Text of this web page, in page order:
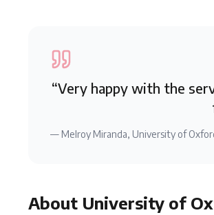
“Very happy with the
— Melroy Miranda, University of
About University of